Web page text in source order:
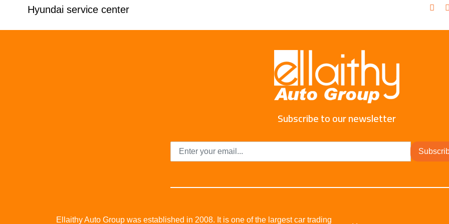
Hyundai service center
Subscribe to our newsletter
Ellaithy Auto Group was established in 2008. It is one of the largest car trading